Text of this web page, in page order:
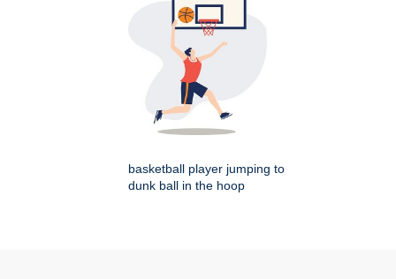
basketball player jumping to
dunk ball in the hoop